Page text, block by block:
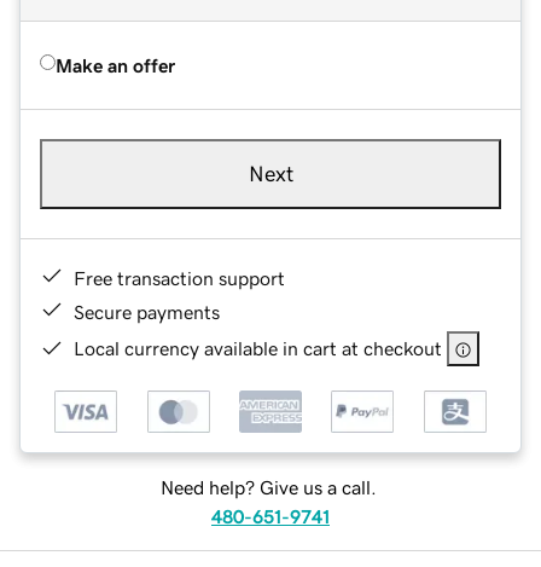
Make an offer
Next
Free transaction support
Secure payments
Local currency available in cart at checkout
Need help? Give us a call.
480-651-9741